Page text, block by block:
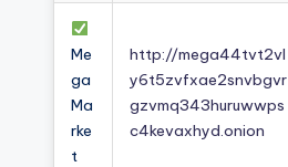
Me
ga
Ma
rke
t
http://mega44tvt2vl
y6t5zvfxae2snvbgvr
gzvmq343huruwwps
c4kevaxhyd.onion